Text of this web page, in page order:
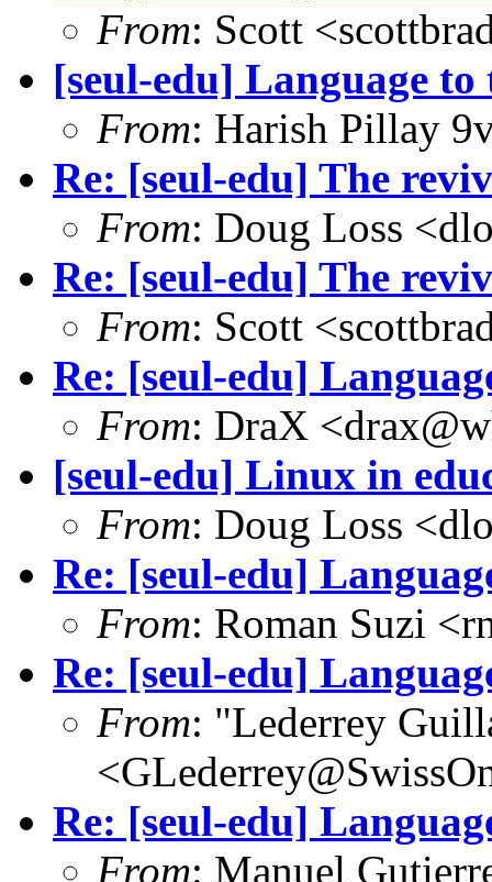
From: Scott
[seul-edu] Language to
From: Harish Pillay
Re: [seul-edu] The
From: Doug Loss
Re: [seul-edu] The
From: Scott
Re: [seul-edu]
From: DraX
[seul-edu] Linux in
From: Doug Loss
Re: [seul-edu]
From: Roman Suzi
Re: [seul-edu]
From: "Lederrey
Re: [seul-edu]
From: Manuel